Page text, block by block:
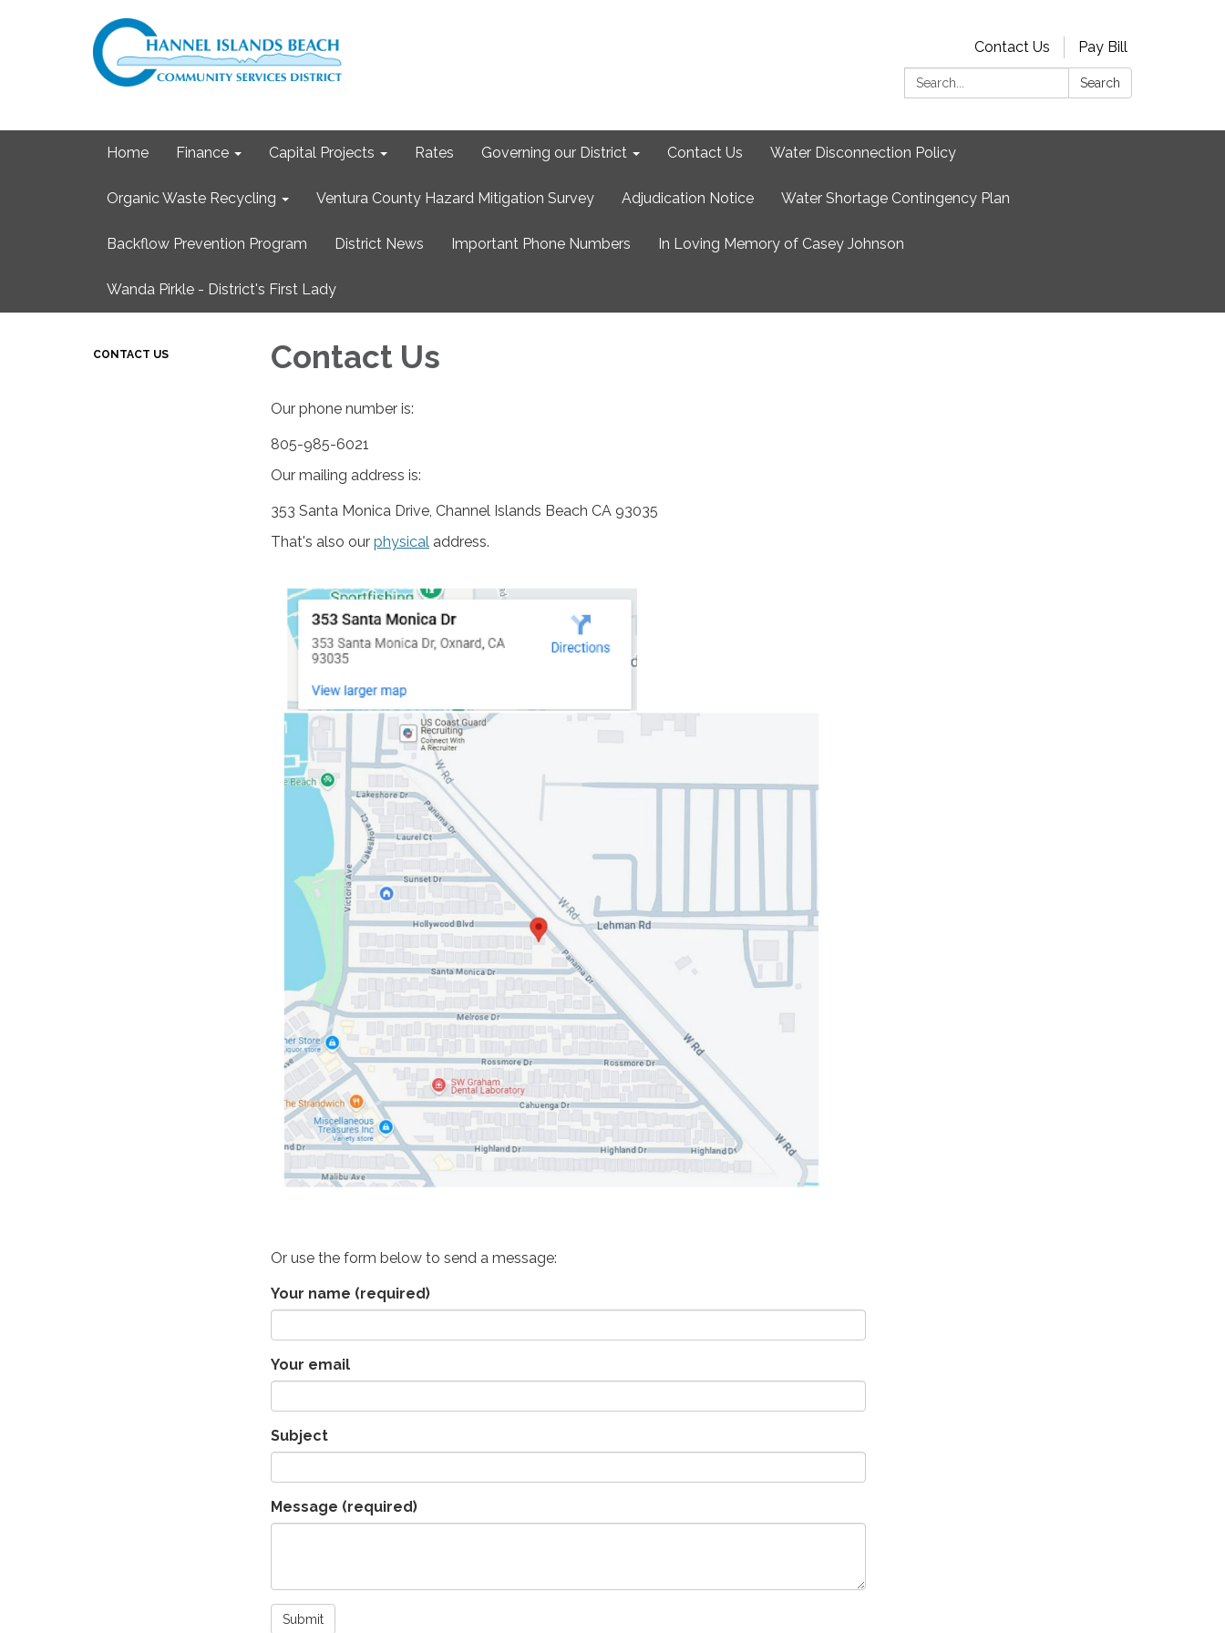
Contact Us
Pay Bill
Search:
Search
Home Finance Capital Projects Rates Governing our District Contact Us Water Disconnection Policy
Organic Waste Recycling Ventura County Hazard Mitigation Survey Adjudication Notice Water Shortage Contingency Plan
Backflow Prevention Program District News Important Phone Numbers In Loving Memory of Casey Johnson
Wanda Pirkle - District's First Lady
CONTACT US Contact Us
Our phone number is:
805-985-6021
Our mailing address is:
353 Santa Monica Drive, Channel Islands Beach CA 93035
That's also our physical address.
Or use the form below to send a message:
Your name (required)
Your email
Subject
Message (required)
Submit